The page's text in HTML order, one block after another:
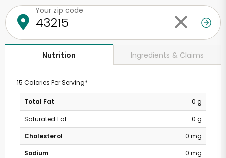
Your zip code
Nutrition Ingredients & Claims
15 Calories Per Serving*
Total Fat
0 g
Saturated Fat
0 g
Cholesterol
0 mg
Sodium
0 mg